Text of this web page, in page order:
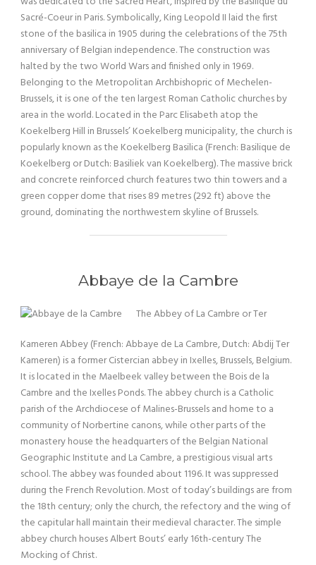
Sacré-Coeur in Paris. Symbolically, King Leopold II laid the first
stone of the basilica in 1905 during the celebrations of the 75th
anniversary of Belgian independence. The construction was
halted by the two World Wars and finished only in 1969.
Belonging to the Metropolitan Archbishopric of Mechelen-
Brussels, it is one of the ten largest Roman Catholic churches by
area in the world. Located in the Parc Elisabeth atop the
Koekelberg Hill in Brussels’ Koekelberg municipality, the church is
popularly known as the Koekelberg Basilica (French: Basilique de
Koekelberg or Dutch: Basiliek van Koekelberg). The massive brick
and concrete reinforced church features two thin towers and a
green copper dome that rises 89 metres (292 ft) above the
ground, dominating the northwestern skyline of Brussels.
Abbaye de la Cambre
The Abbey of La Cambre or Ter
Kameren Abbey (French: Abbaye de La Cambre, Dutch: Abdij Ter
Kameren) is a former Cistercian abbey in Ixelles, Brussels, Belgium.
It is located in the Maelbeek valley between the Bois de la
Cambre and the Ixelles Ponds. The abbey church is a Catholic
parish of the Archdiocese of Malines-Brussels and home to a
community of Norbertine canons, while other parts of the
monastery house the headquarters of the Belgian National
Geographic Institute and La Cambre, a prestigious visual arts
school. The abbey was founded about 1196. It was suppressed
during the French Revolution. Most of today’s buildings are from
the 18th century; only the church, the refectory and the wing of
the capitular hall maintain their medieval character. The simple
abbey church houses Albert Bouts’ early 16th-century The
Mocking of Christ.